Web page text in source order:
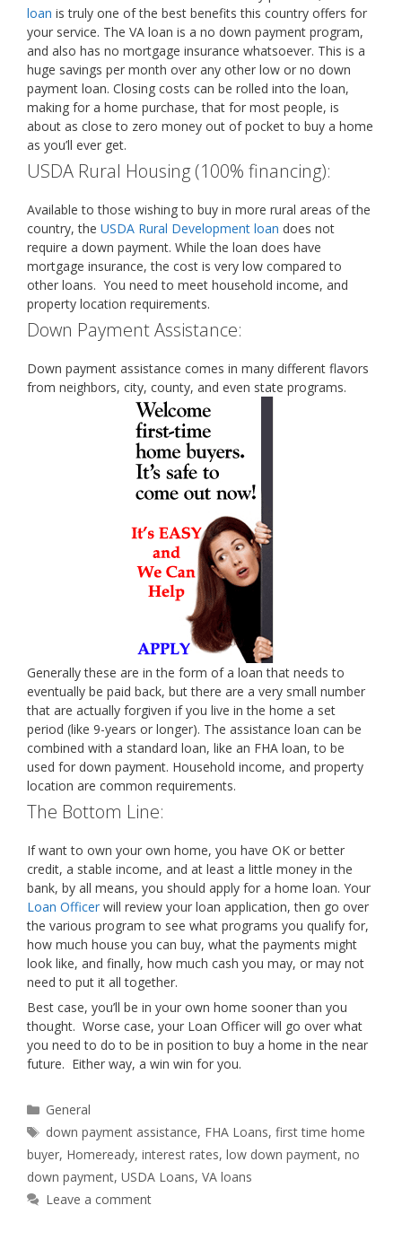
loan is truly one of the best benefits this country offers for
your service. The VA loan is a no down payment program,
and also has no mortgage insurance whatsoever. This is a
huge savings per month over any other low or no down
payment loan. Closing costs can be rolled into the loan,
making for a home purchase, that for most people, is
about as close to zero money out of pocket to buy a home
as you’ll ever get.
USDA Rural Housing (100% financing):
Available to those wishing to buy in more rural areas of the
country, the USDA Rural Development loan does not
require a down payment. While the loan does have
mortgage insurance, the cost is very low compared to
other loans. You need to meet household income, and
property location requirements.
Down Payment Assistance:
Down payment assistance comes in many different flavors
from neighbors, city, county, and even state programs.
Generally these are in the form of a loan that needs to
eventually be paid back, but there are a very small number
that are actually forgiven if you live in the home a set
period (like 9-years or longer). The assistance loan can be
combined with a standard loan, like an FHA loan, to be
used for down payment. Household income, and property
location are common requirements.
The Bottom Line:
If want to own your own home, you have OK or better
credit, a stable income, and at least a little money in the
bank, by all means, you should apply for a home loan. Your
Loan Officer will review your loan application, then go over
the various program to see what programs you qualify for,
how much house you can buy, what the payments might
look like, and finally, how much cash you may, or may not
need to put it all together.
Best case, you’ll be in your own home sooner than you
thought. Worse case, your Loan Officer will go over what
you need to do to be in position to buy a home in the near
future. Either way, a win win for you.
Categories
General
Tags
down payment assistance, FHA Loans,first time home
buyer, Homeready, interest rates, low down payment, no
down payment, USDA Loans, VA loans
Leave a comment